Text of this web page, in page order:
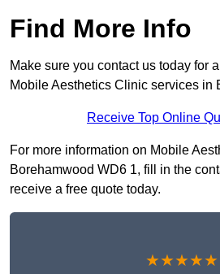
Find More Info
Make sure you contact us today for
Mobile Aesthetics Clinic services in
Receive Top Online
For more information on Mobile
Borehamwood WD6 1, fill in the
receive a free quote today.
★★★★★